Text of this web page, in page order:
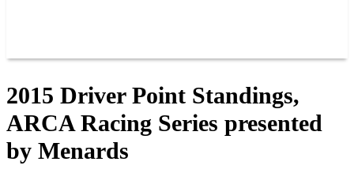
2015 Driver Point Standings,
ARCA Racing Series presented
by Menards